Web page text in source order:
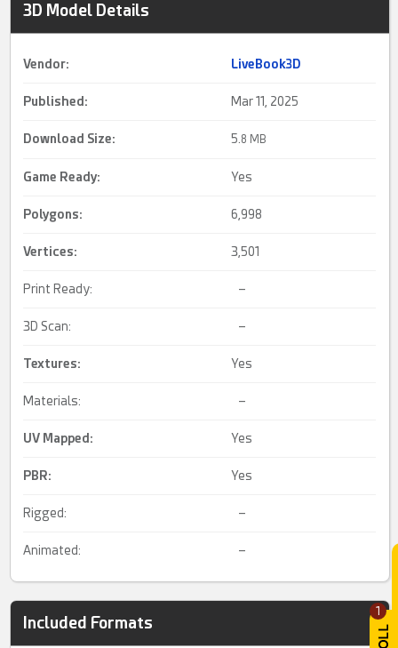
1
3D Model Details
Vendor: LiveBook3D
Published: Mar 11, 2025
Download Size: 5.8 MB
Game Ready: Yes
Polygons: 6,998
Vertices: 3,501
Print Ready: –
3D Scan: –
Textures: Yes
Materials: –
UV Mapped : Yes
PBR: Yes
Rigged: –
Animated: –
Included Formats